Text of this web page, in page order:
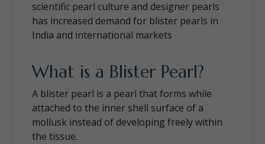
scientific pearl culture and designer pearls
has increased demand for blister pearls in
India and international markets
What is a Blister Pearl?
A blister pearl is a pearl that forms while
attached to the inner shell surface of a
mollusk instead of developing freely within
the tissue.